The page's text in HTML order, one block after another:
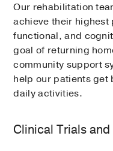
Our rehabilitation
achieve their
functional, and
goal of returning
community support
help our patients get
daily activities.
Clinical Trials